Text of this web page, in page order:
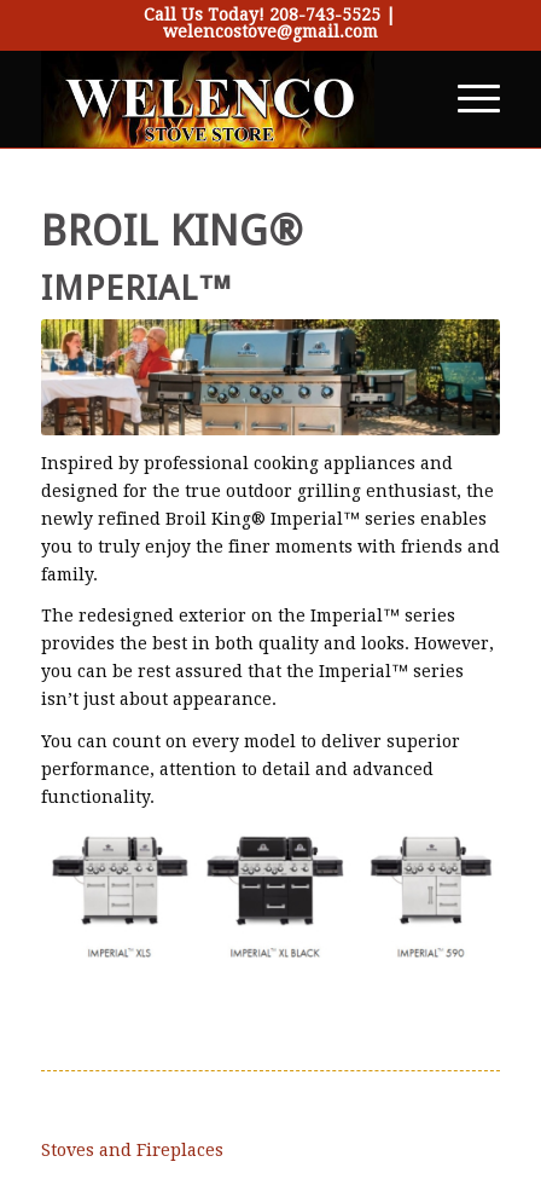
Call Us Today! 208-743-5525
welencostove@gmail.com
BROIL KING®
IMPERIAL™
Inspired by professional cooking appliances and
designed for the true outdoor grilling enthusiast, the
newly refined Broil King® Imperial™ series enables
you to truly enjoy the finer moments with friends and
family.
The redesigned exterior on the Imperial™ series
provides the best in both quality and looks. However,
you can be rest assured that the Imperial™ series
isn’t just about appearance.
You can count on every model to deliver superior
performance, attention to detail and advanced
functionality.
Stoves and Fireplaces